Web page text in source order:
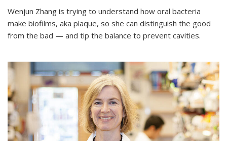
Wenjun Zhang is trying to understand how oral bacteria
make biofilms, aka plaque, so she can distinguish the good
from the bad — and tip the balance to prevent cavities.